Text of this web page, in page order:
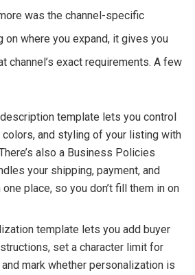
was the channel-specific
on where you expand, it gives you
channel’s exact requirements. A few
template lets you control
colors, and styling of your listing with
also a Business Policies
your shipping, payment, and
place, so you don’t fill them in on
template lets you add buyer
set a character limit for
mark whether personalization is